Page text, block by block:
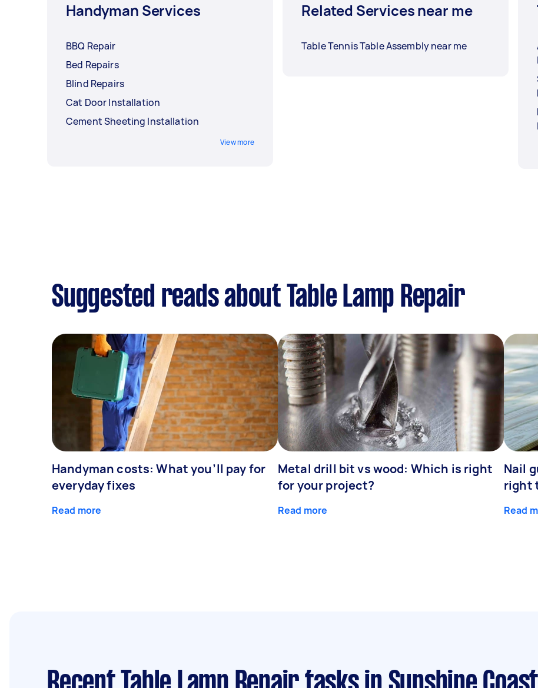
Handyman Services
BBQ Repair
Bed Repairs
Blind Repairs
Cat Door Installation
Cement Sheeting Installation
View more
Related Services near me
Table Tennis Table Assembly near me
Suggested reads about Table Lamp Repair
Handyman costs: What you’ll pay for
everyday fixes
Read more
Metal drill bit vs wood: Which is right
for your project?
Read more
Nail
right
Read